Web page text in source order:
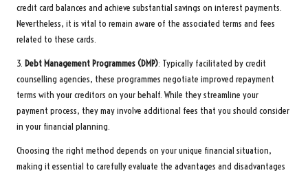
credit card balances and achieve substantial savings on interest payments.
Nevertheless, it is vital to remain aware of the associated terms and fees
related to these cards.
3. Debt Management Programmes (DMP): Typically facilitated by credit
counselling agencies, these programmes negotiate improved repayment
terms with your creditors on your behalf. While they streamline your
payment process, they may involve additional fees that you should consider
in your financial planning.
Choosing the right method depends on your unique financial situation,
making it essential to carefully evaluate the advantages and disadvantages